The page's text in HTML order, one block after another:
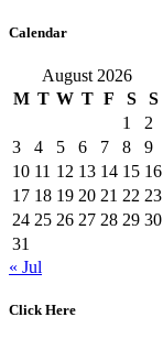
Calendar
August 2026
M T W T F S
S
1
2
3
4 5 6 7 8
9
10 11 12 13 14 15 16
17 18 19 20 21 22 23
24 25 26 27 28 29 30
31
« Jul
Click Here